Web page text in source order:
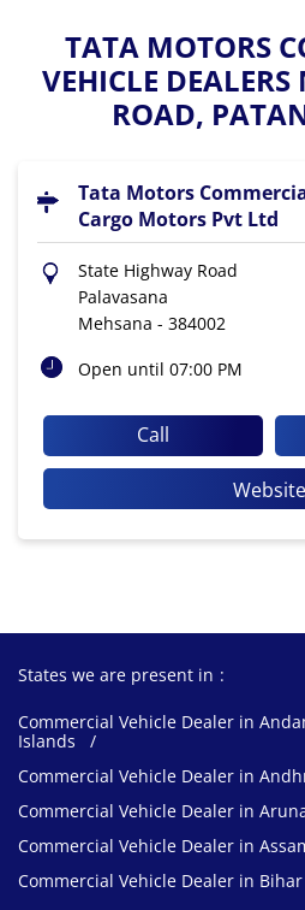
TATA MOTORS
VEHICLE DEALERS
ROAD,
Tata Motors
Cargo Motors Pvt Ltd
State Highway Road
Palavasana
Mehsana - 384002
Open until 07:00 PM
Call
Website
States we are present in
Commercial Vehicle Dealer in
Islands
Commercial Vehicle Dealer in
Commercial Vehicle Dealer in
Commercial Vehicle Dealer in
Commercial Vehicle Dealer in Bihar